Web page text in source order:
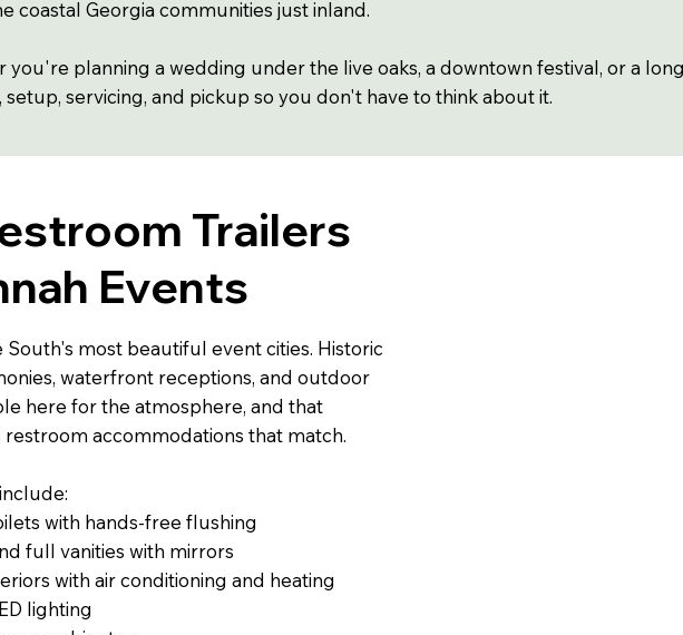
coastal Georgia communities just inland.
you're planning a wedding under the live oaks, a downtown festival, or a
setup, servicing, and pickup so you don't have to think about it.
Trailers
Events
South's most beautiful event cities. Historic
waterfront receptions, and outdoor
here for the atmosphere, and that
accommodations that match.
with hands-free flushing
full vanities with mirrors
with air conditioning and heating
lighting